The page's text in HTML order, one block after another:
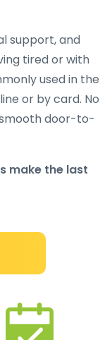
support, and
tired or with
used in the
or by card. No
door-to-
make the last